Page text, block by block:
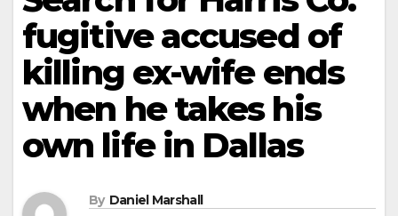
fugitive accused of
killing ex-wife ends
when he takes his
own life in Dallas
By Daniel Marshall